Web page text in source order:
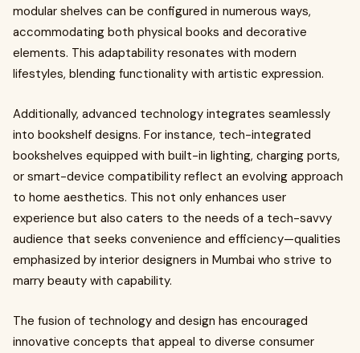
modular shelves can be configured in numerous ways,
accommodating both physical books and decorative
elements. This adaptability resonates with modern
lifestyles, blending functionality with artistic expression.
Additionally, advanced technology integrates seamlessly
into bookshelf designs. For instance, tech-integrated
bookshelves equipped with built-in lighting, charging ports,
or smart-device compatibility reflect an evolving approach
to home aesthetics. This not only enhances user
experience but also caters to the needs of a tech-savvy
audience that seeks convenience and efficiency—qualities
emphasized by interior designers in Mumbai who strive to
marry beauty with capability.
The fusion of technology and design has encouraged
innovative concepts that appeal to diverse consumer